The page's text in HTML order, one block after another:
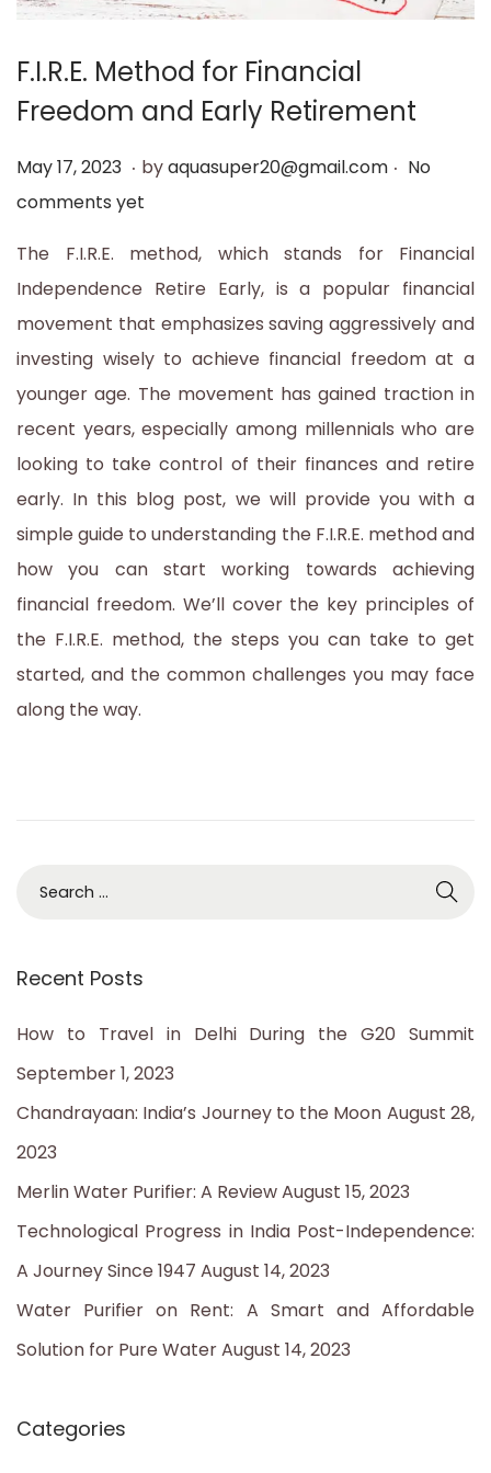
t
o
n
t
F.I.R.E. Method for Financial
Freedom and Early Retirement
P
o
n
May 17, 2023 M
a
2
. byaquasuper20@gmail.com . No
comments yet
The F.I.R.E. method, which stands for Financial
Independence Retire Early, is a popular financial
movement that emphasizes saving aggressively and
investing wisely to achieve financial freedom at a
younger age. The movement has gained traction in
recent years, especially among millennials who are
looking to take control of their finances and retire
early. In this blog post, we will provide you with a
simple guide to understanding the F.I.R.E. method and
how you can start working towards achieving
financial freedom. We’ll cover the key principles of
the F.I.R.E. method, the steps you can take to get
started, and the common challenges you may face
along the way.
r
o
r
:
Recent Posts
How to Travel in Delhi During the G20 Summit
September 1, 2023
Chandrayaan: India’s Journey to the Moon August 28,
2023
Merlin Water Purifier: A ReviewAugust 15, 2023
Technological Progress in India Post-Independence:
A Journey Since 1947 August 14, 2023
Water Purifier on Rent: A Smart and Affordable
Solution for Pure WaterAugust 14, 2023
Categories